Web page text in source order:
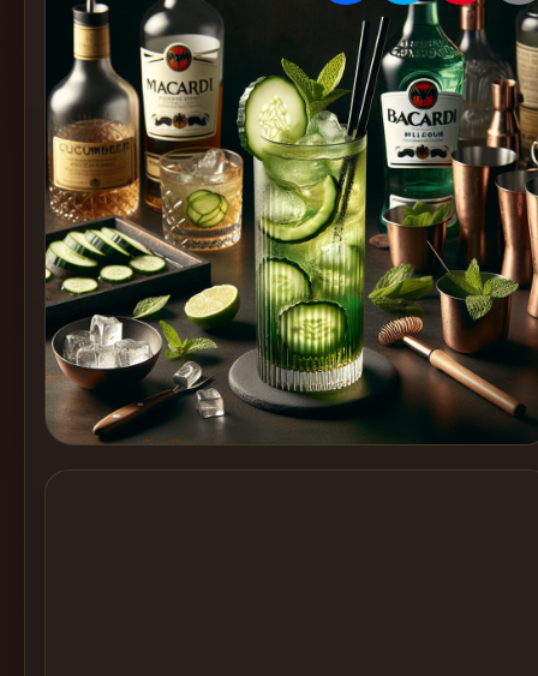
Create
Cocktails
Find
Cocktails
Articles
Pricing
Tools
Get